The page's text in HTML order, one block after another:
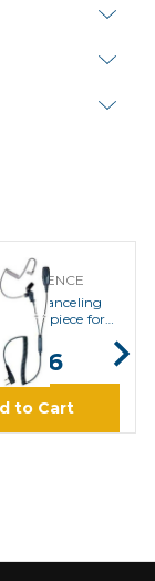
SCIENCE
Canceling
Earpiece for
Motorola
to Cart